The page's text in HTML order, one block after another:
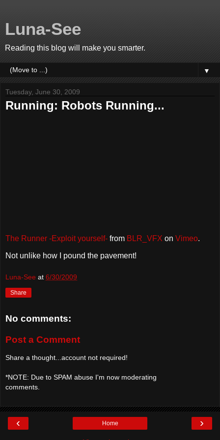
Luna-See
Reading this blog will make you smarter.
▼
Tuesday, June 30, 2009
Running: Robots Running...
The Runner -Exploit yourself- from BLR_VFX on Vimeo.
Not unlike how I pound the pavement!
Luna-See at 6/30/2009
Share
No comments:
Post a Comment
Share a thought...account not required!
*NOTE: Due to SPAM abuse I'm now moderating
comments.
‹ ›
Home